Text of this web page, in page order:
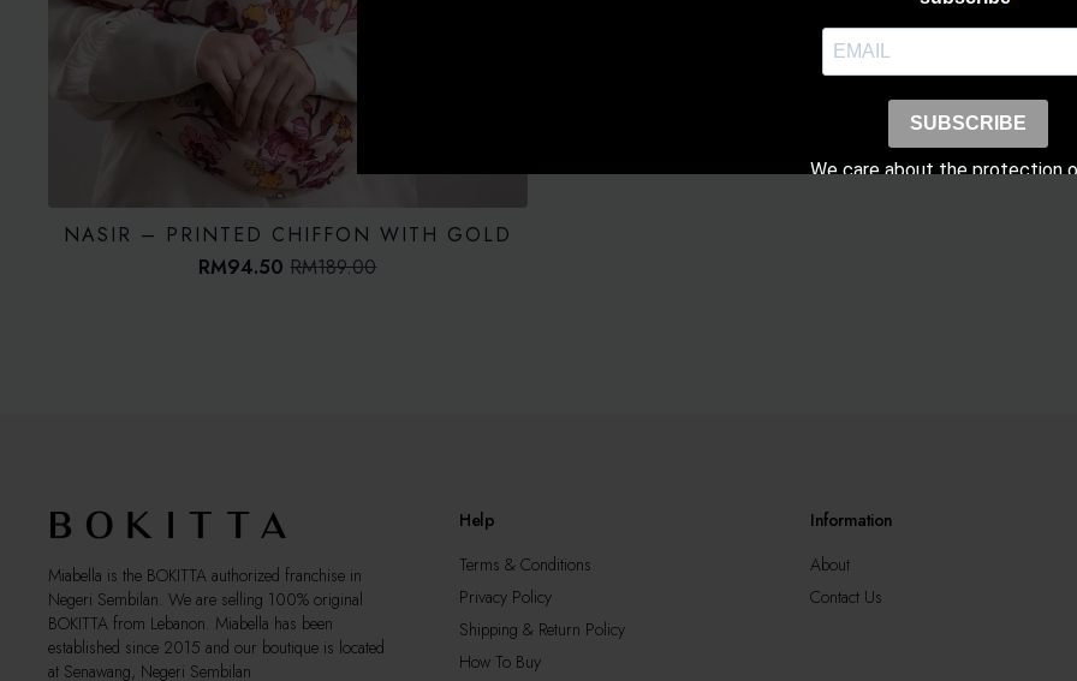
NASIR – PRINTED CHIFFON WITH GOLD
RM189.00
Original
RM94.50 Current
Miabella is the BOKITTA authorized franchise in
Negeri Sembilan. We are selling 100% original
BOKITTA from Lebanon. Miabella has been
established since 2015 and our boutique is located
at Senawang, Negeri Sembilan
Help
Terms & Conditions
Privacy Policy
Shipping & Return Policy
How To Buy
Information
About
Contact Us
SUBSCRIBE
We care about the protection